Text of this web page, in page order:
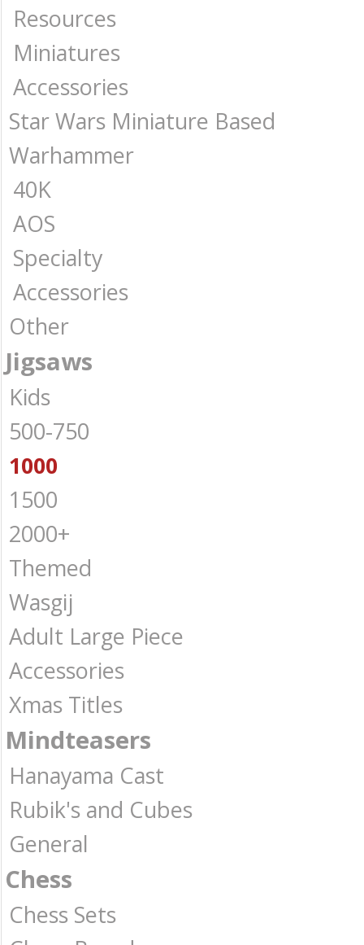
Resources
Miniatures
Accessories
Star Wars Miniature Based
Warhammer
40K
AOS
Specialty
Accessories
Other
Jigsaws
Kids
500-750
1000
1500
2000+
Themed
Wasgij
Adult Large Piece
Accessories
Xmas Titles
Mindteasers
Hanayama Cast
Rubik's and Cubes
General
Chess
Chess Sets